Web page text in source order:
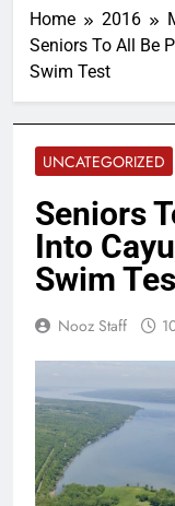
Home 2016
Seniors To All Be
Swim Test
UNCATEGORIZED
Seniors
Into
Swim
Nooz Staff